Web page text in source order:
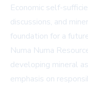
Economic self-
discussions, and
foundation for a
Numa Numa
developing mineral
emphasis on